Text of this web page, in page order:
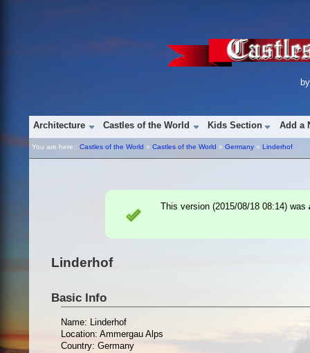
Architecture Castles of the World Kids Section Add a
You are here:: Castles of the World » Castles of the World » Germany » Linderhof
This version (2015/08/18 08:14) was
Linderhof
Basic Info
Name: Linderhof
Location: Ammergau Alps
Country: Germany